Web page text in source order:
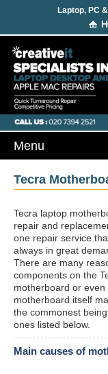
Laptop, PC
Tecra
Tecra laptop
repair and
one repair service
always in great
There are many
components on the
motherboard or even
motherboard itself
the commonest
ones listed below.
Main causes of